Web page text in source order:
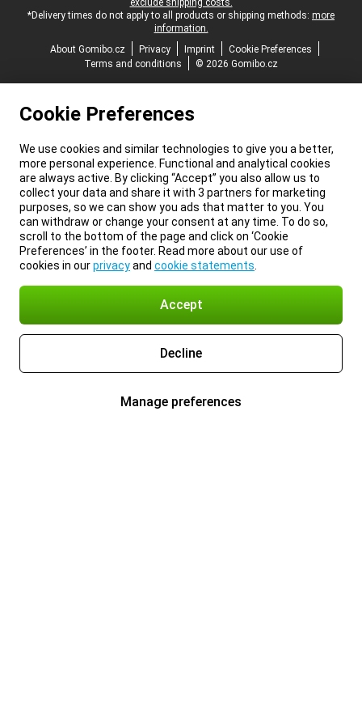
exclude shipping costs.
*Delivery times do not apply to all products or shipping methods: more
information.
About Gomibo.cz
Privacy Imprint
Cookie Preferences
Terms and conditions
© 2026 Gomibo.cz
Cookie Preferences
We use cookies and similar technologies to give you a better,
more personal experience. Functional and analytical cookies
are always active. By clicking “Accept” you also allow us to
collect your data and share it with 3 partners for marketing
purposes, so we can show you ads that matter to you. You
can withdraw or change your consent at any time. To do so,
scroll to the bottom of the page and click on ‘Cookie
Preferences’ in the footer. Read more about our use of
cookies in ourprivacyand cookie statements
Accept
Decline
Manage preferences